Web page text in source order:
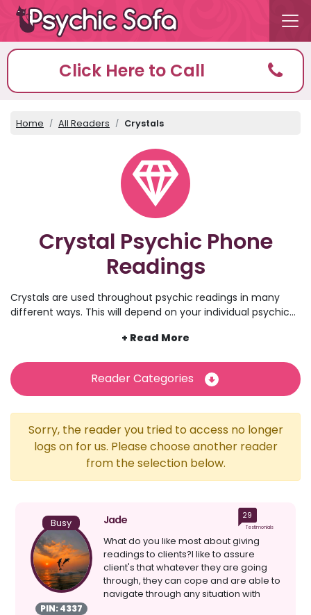
Click Here to Call
Home All Readers Crystals
Crystal Psychic Phone
Readings
Crystals are used throughout psychic readings in many
different ways. This will depend on your individual psychic
certain crystals can be used for healing, other crystals can
tarot card readings, for example. Often used as a tool for
reading energy, your psychic might simply hold a particular
crystal to better connect with energy, spirits and aura
throughout the reading. Discover psychics gifted with using
the power of crystals at Psychic Sofa today.
Reader Categories
Sorry, the reader you tried to access no longer
logs on for us. Please choose another reader
from the selection below.
Busy
PIN: 4337
Jade 29
Testimonials
What do you like most about giving
readings to clients?I like to assure
client's that whatever they are going
through, they can cope and are able to
navigate through any situation with